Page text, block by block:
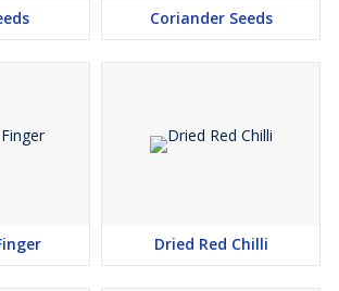
Coriander Seeds
Dried Red Chilli